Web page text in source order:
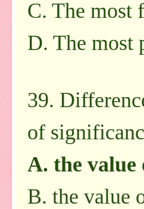
C. The most
D. The most
39.
of
A. the value
B. the value